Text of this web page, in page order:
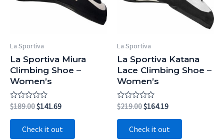
La Sportiva
La Sportiva Miura
Climbing Shoe –
Women’s
Rated
0
out
$189.00Original
was:
$189.00.
$141.69Current
$141.69.
Check it out
La Sportiva
La Sportiva Katana
Lace Climbing Shoe –
Women’s
Rated
0
out
$219.00Original
was:
$219.00.
$164.19Current
$164.19.
Check it out